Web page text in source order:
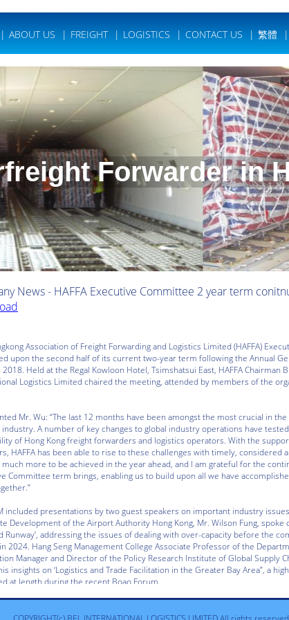
| ABOUT US | FREIGHT | LOGISTICS | CONTACT US | 繁體 |
Forwarder in
News - HAFFA Executive Committee 2 year term